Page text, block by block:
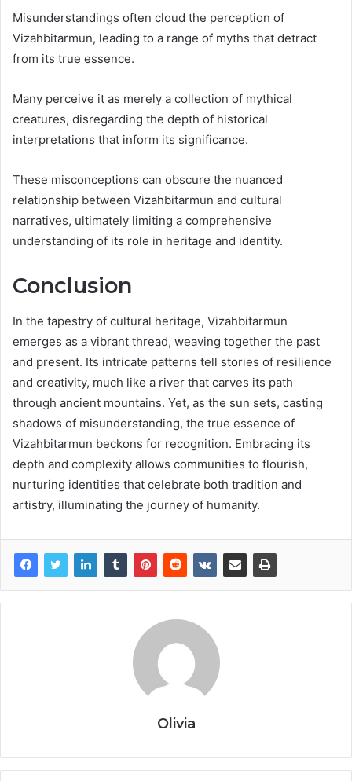
Misunderstandings often cloud the perception of
Vizahbitarmun, leading to a range of myths that detract
from its true essence.
Many perceive it as merely a collection of mythical
creatures, disregarding the depth of historical
interpretations that inform its significance.
These misconceptions can obscure the nuanced
relationship between Vizahbitarmun and cultural
narratives, ultimately limiting a comprehensive
understanding of its role in heritage and identity.
Conclusion
In the tapestry of cultural heritage, Vizahbitarmun
emerges as a vibrant thread, weaving together the past
and present. Its intricate patterns tell stories of resilience
and creativity, much like a river that carves its path
through ancient mountains. Yet, as the sun sets, casting
shadows of misunderstanding, the true essence of
Vizahbitarmun beckons for recognition. Embracing its
depth and complexity allows communities to flourish,
nurturing identities that celebrate both tradition and
artistry, illuminating the journey of humanity.
Olivia